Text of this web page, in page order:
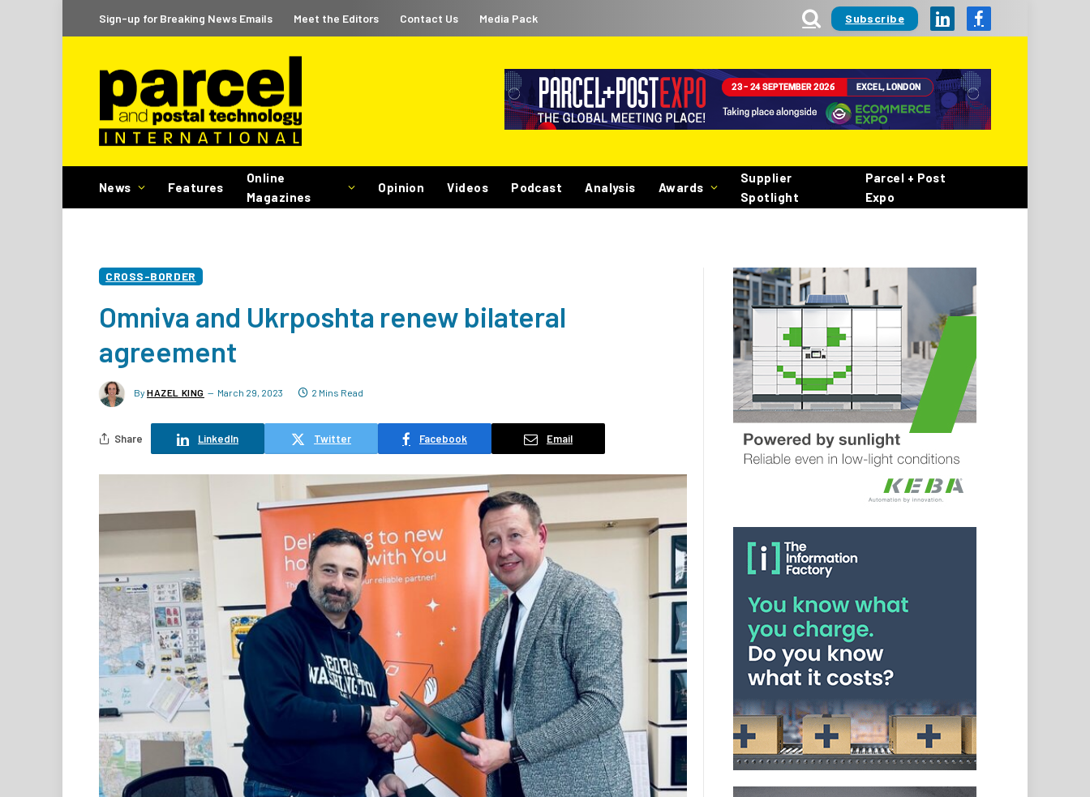
Sign-up for Breaking News Emails Meet the Editors Contact Us Media Pack Subscribe LinkedInFacebook
News Features
Online
Magazines
Opinion Videos Podcast Analysis Awards
Supplier
Spotlight
Parcel + Post
Expo
CROSS-BORDER
Omniva and Ukrposhta renew bilateral
agreement
By HAZEL KING March 29, 2023 2 Mins Read
Share LinkedIn Twitter Facebook Email